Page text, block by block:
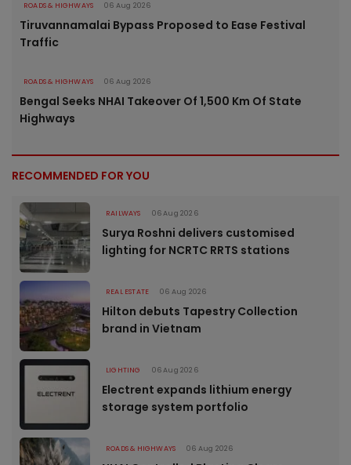
ROADS & HIGHWAYS 06 Aug 2026
Tiruvannamalai Bypass Proposed to Ease Festival
Traffic
ROADS & HIGHWAYS 06 Aug 2026
Bengal Seeks NHAI Takeover Of 1,500 Km Of State
Highways
RECOMMENDED FOR YOU
RAILWAYS 06 Aug 2026
Surya Roshni delivers customised
lighting for NCRTC RRTS stations
REAL ESTATE 06 Aug 2026
Hilton debuts Tapestry Collection
brand in Vietnam
LIGHTING 06 Aug 2026
Electrent expands lithium energy
storage system portfolio
ROADS & HIGHWAYS 06 Aug 2026